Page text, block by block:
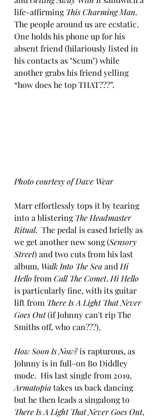
life-affirming This Charming Man.
The people around us are ecstatic.
One holds his phone up for his
absent friend (hilariously listed in
his contacts as "Scum") while
another grabs his friend yelling
“how does he top THAT???”.
Photo courtesy of Dave Wear
Marr effortlessly tops it by tearing
into a blistering The Headmaster
Ritual.  The pedal is eased briefly as
we get another new song (Sensory
Street) and two cuts from his last
album, Walk Into The Sea and Hi
Hello from Call The Comet. Hi Hello
is particularly fine, with its guitar
lift from There Is A Light That Never
Goes Out (if Johnny can't rip The
Smiths off, who can???).
How Soon Is Now? is rapturous, as
Johnny is in full-on Bo Diddley
mode.  His last single from 2019,
Armatopia takes us back dancing
but he then leads a singalong to
There Is A Light That Never Goes Out,